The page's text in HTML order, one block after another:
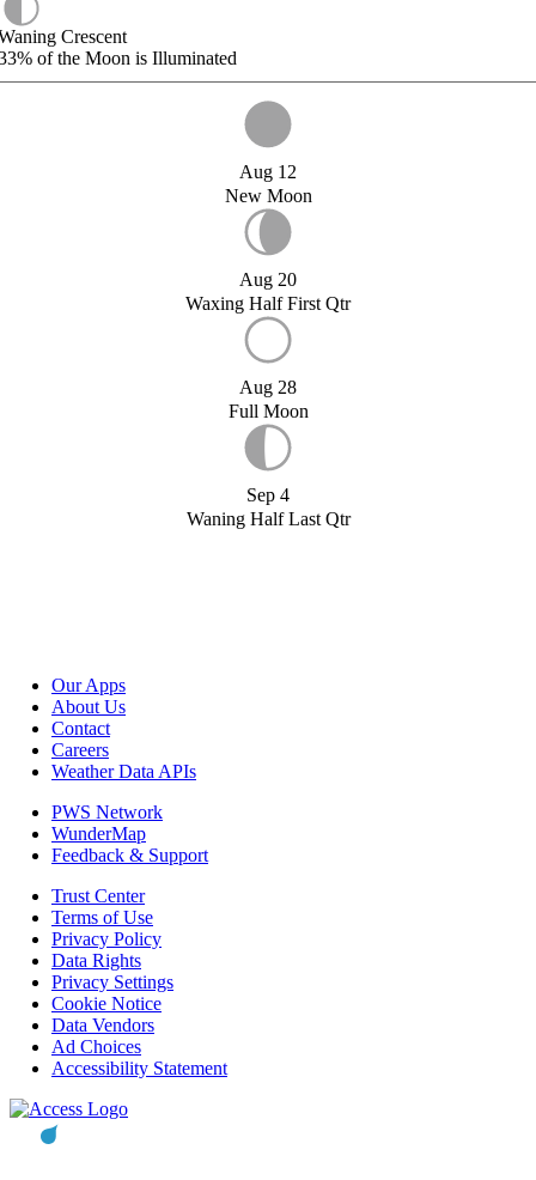
Crescent
of the Moon is Illuminated
Aug 12
New Moon
Aug 20
Waxing Half First Qtr
Aug 28
Full Moon
Sep 4
Waning Half Last Qtr
Our Apps
About Us
Contact
Careers
Weather Data APIs
PWS Network
WunderMap
Feedback & Support
Trust Center
Terms of Use
Privacy Policy
Data Rights
Privacy Settings
Cookie Notice
Data Vendors
Ad Choices
Accessibility Statement